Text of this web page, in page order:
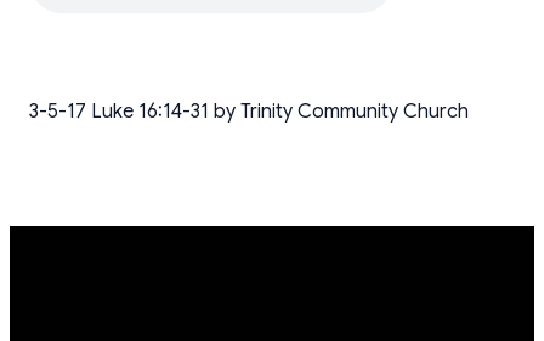
3-5-17 Luke 16:14-31 by Trinity Community Church